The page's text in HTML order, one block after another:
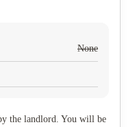
None
the landlord. You will be